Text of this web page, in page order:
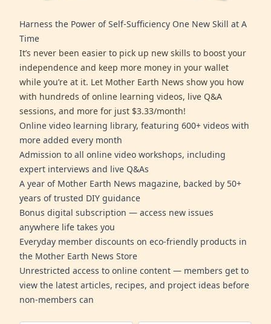
Harness the Power of Self-Sufficiency One New Skill at A
Time
It’s never been easier to pick up new skills to boost your
independence and keep more money in your wallet
while you’re at it. Let Mother Earth News show you how
with hundreds of online learning videos, live Q&A
sessions, and more for just $3.33/month!
Online video learning library, featuring 600+ videos with
more added every month
Admission to all online video workshops, including
expert interviews and live Q&As
A year of Mother Earth News magazine, backed by 50+
years of trusted DIY guidance
Bonus digital subscription — access new issues
anywhere life takes you
Everyday member discounts on eco-friendly products in
the Mother Earth News Store
Unrestricted access to online content — members get to
view the latest articles, recipes, and project ideas before
non-members can